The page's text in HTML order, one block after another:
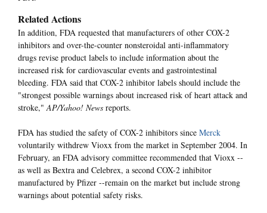
Related Actions
In addition, FDA requested that manufacturers of other COX-2
inhibitors and over-the-counter nonsteroidal anti-inflammatory
drugs revise product labels to include information about the
increased risk for cardiovascular events and gastrointestinal
bleeding. FDA said that COX-2 inhibitor labels should include the
"strongest possible warnings about increased risk of heart attack and
stroke,"AP/Yahoo! News reports.
FDA has studied the safety of COX-2 inhibitors since Merck
voluntarily withdrew Vioxx from the market in September 2004. In
February, an FDA advisory committee recommended that Vioxx --
as well as Bextra and Celebrex, a second COX-2 inhibitor
manufactured by Pfizer --remain on the market but include strong
warnings about potential safety risks.